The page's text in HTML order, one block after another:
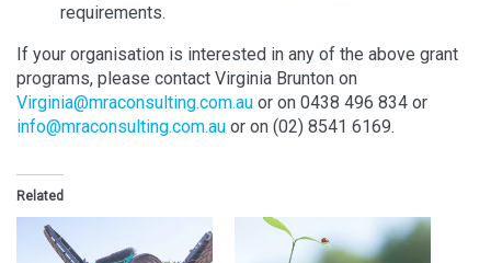
requirements.
If your organisation is interested in any of the above grant
programs, please contact Virginia Brunton on
Virginia@mraconsulting.com.au or on 0438 496 834 or
info@mraconsulting.com.au or on (02) 8541 6169.
Related